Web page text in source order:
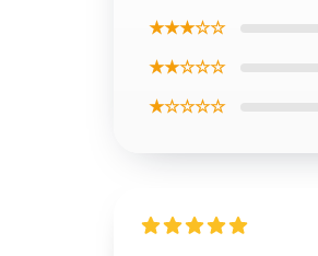
★★★☆☆
★★☆☆☆
★☆☆☆☆